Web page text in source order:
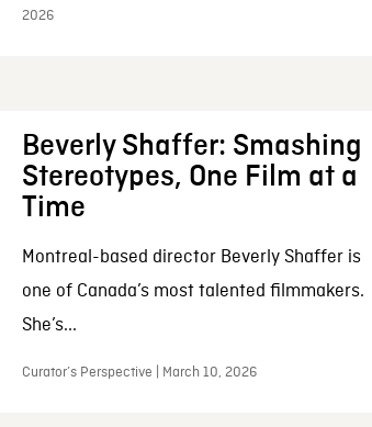
2026
Beverly Shaffer: Smashing
Stereotypes, One Film at a
Time
Montreal-based director Beverly Shaffer is
one of Canada’s most talented filmmakers.
She’s...
Curator’s Perspective | March 10, 2026